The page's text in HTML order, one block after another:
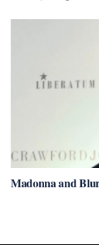
Madonna and